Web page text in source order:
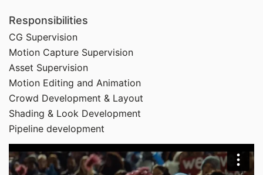
Responsibilities
CG Supervision
Motion Capture Supervision
Asset Supervision
Motion Editing and Animation
Crowd Development & Layout
Shading & Look Development
Pipeline development